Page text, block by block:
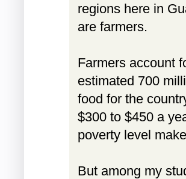
regions here in
are farmers.
Farmers account
estimated 700
food for the
$300 to $450 a
poverty level
But among my